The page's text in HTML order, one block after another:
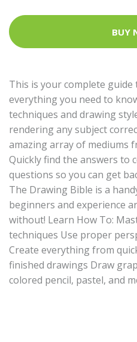
BUY
This is your complete
everything you need to
techniques and drawing
rendering any subject
amazing array of mediums
Quickly find the answers to
questions so you can get
The Drawing Bible is a
beginners and experience
without! Learn How To:
techniques Use proper
Create everything from
finished drawings Draw
colored pencil, pastel, and